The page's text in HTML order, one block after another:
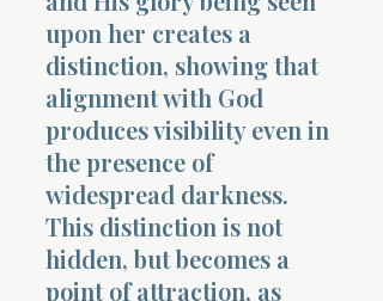
upon her creates a
distinction, showing that
alignment with God
produces visibility even in
the presence of
widespread darkness.
This distinction is not
hidden, but becomes a
point of attraction, as